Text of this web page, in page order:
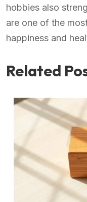
hobbies also
are one of the
happiness and
Related